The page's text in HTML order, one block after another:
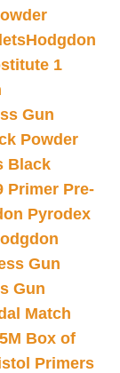
Hodgdon
1
Gun
Powder
Black
Primer Pre-
Pyrodex
Gun
Gun
Match
Box of
Primers